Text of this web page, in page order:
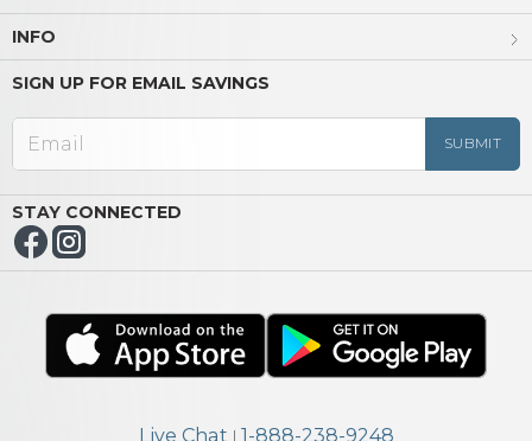
INFO
SIGN UP FOR EMAIL SAVINGS
STAY CONNECTED
Live Chat | 1-888-238-9248